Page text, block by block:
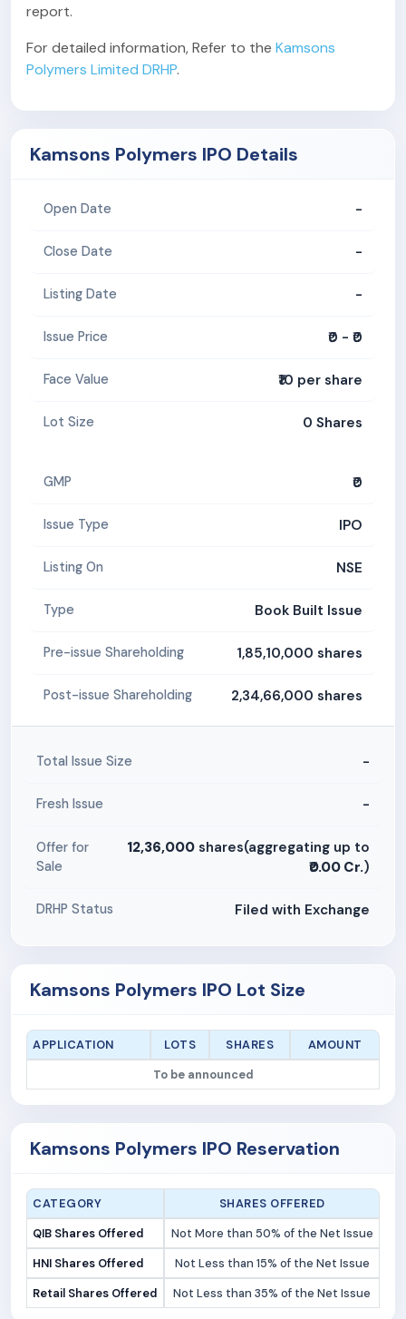
report.
For detailed information, Refer to the Kamsons
Polymers Limited DRHP.
Kamsons Polymers IPO Details
Open Date -
Close Date -
Listing Date -
Issue Price ₹0 - ₹0
Face Value ₹10 per share
Lot Size 0 Shares
GMP ₹0
Issue Type IPO
Listing On NSE
Type Book Built Issue
Pre-issue Shareholding 1,85,10,000 shares
Post-issue Shareholding 2,34,66,000 shares
Total Issue Size -
Fresh Issue -
Offer for
Sale
12,36,000 shares(aggregating up to
₹0.00 Cr.)
DRHP Status Filed with Exchange
Kamsons Polymers IPO Lot Size
APPLICATION LOTS SHARES
AMOUNT
To be announced
Kamsons Polymers IPO Reservation
CATEGORY
SHARES OFFERED
QIB Shares Offered
Not More than 50% of the Net Issue
HNI Shares Offered
Not Less than 15% of the Net Issue
Retail Shares Offered
Not Less than 35% of the Net Issue